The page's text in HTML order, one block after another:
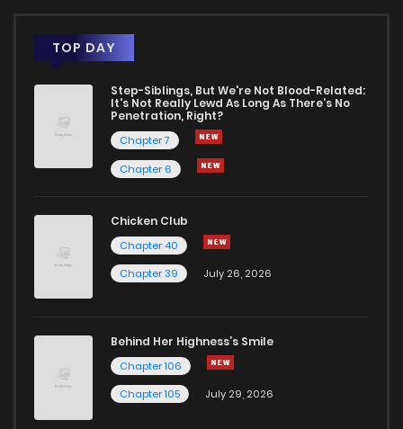
TOP DAY
Step-Siblings, But We're Not Blood-Related:
It's Not Really Lewd As Long As There's No
Penetration, Right?
Chapter 7
Chapter 6
Chicken Club
Chapter 40
Chapter 39
July 26, 2026
Behind Her Highness’s Smile
Chapter 106
Chapter 105
July 29, 2026